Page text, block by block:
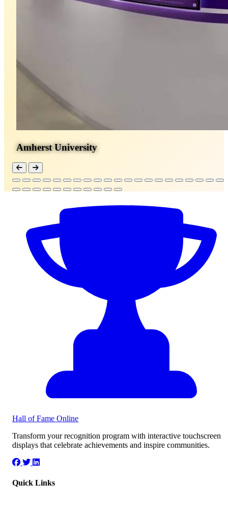
Amherst University
Hall of Fame Online
Transform your recognition program with interactive touchscreen
displays that celebrate achievements and inspire communities.
Quick Links